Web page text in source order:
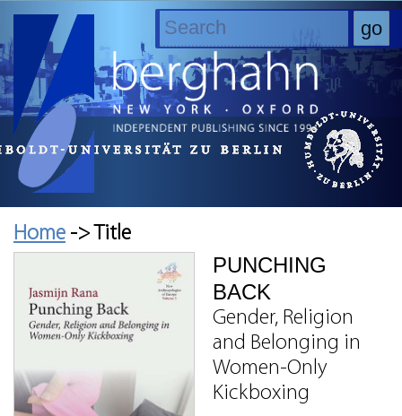
Home -> Title
PUNCHING
BACK
Gender, Religion
and Belonging in
Women-Only
Kickboxing